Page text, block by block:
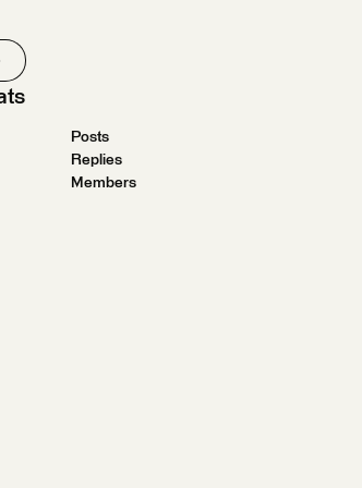
Posts
Replies
Members